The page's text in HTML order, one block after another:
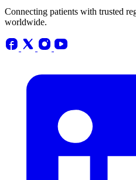
Connecting patients with trusted
worldwide.